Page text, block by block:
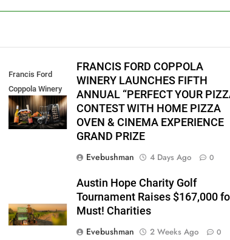
Francis Ford
Coppola Winery
2026 PYP Image
FRANCIS FORD COPPOLA
WINERY LAUNCHES FIFTH
ANNUAL “PERFECT YOUR
CONTEST WITH HOME PIZZA
OVEN & CINEMA EXPERIENCE
GRAND PRIZE
Evebushman
4 Days Ago 0
Austin Hope Charity Golf
Tournament Raises $167,000
Must! Charities
Evebushman
2 Weeks Ago 0